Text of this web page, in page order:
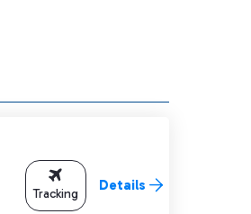
Tracking Details